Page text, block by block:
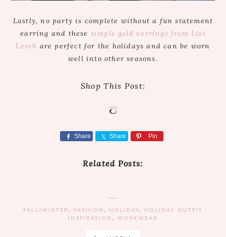
Lastly, no party is complete without a fun statement
earring and these simple gold earrings from Lisi
Lerch are perfect for the holidays and can be worn
well into other seasons.
Shop This Post:
Share Share Pin
Related Posts:
FALL/WINTER , FASHION , HOLIDAY, HOLIDAY OUTFIT
INSPIRATION , WORKWEAR